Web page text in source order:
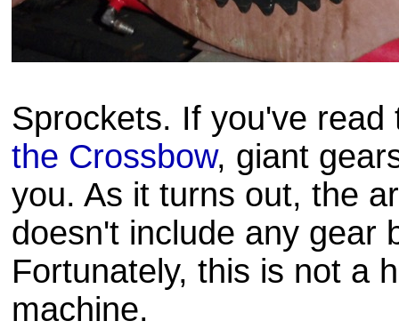
Sprockets. If you've
the Crossbow, giant
you. As it turns out, the
doesn't include any gear
Fortunately, this is not a
machine.